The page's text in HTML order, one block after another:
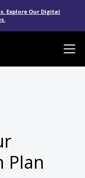
Explore Our Digital
Plan